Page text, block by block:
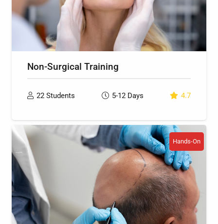
Non-Surgical Training
22 Students 5-12Days 4.7
Hands-On